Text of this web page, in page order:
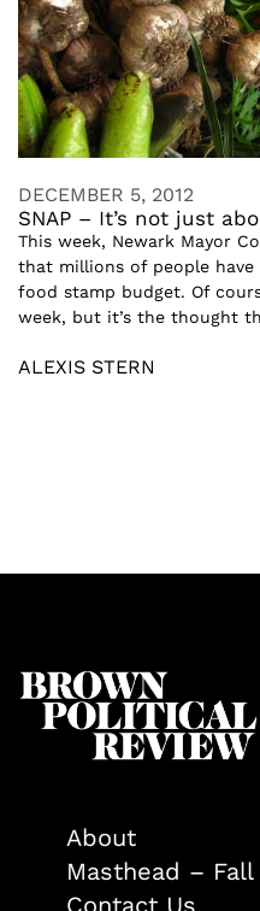
DECEMBER 5, 2012
SNAP – It’s not just
This week, Newark Mayor
that millions of people
food stamp budget. Of
week, but it’s the thought
ALEXIS STERN
About
Masthead – Fall
Contact Us